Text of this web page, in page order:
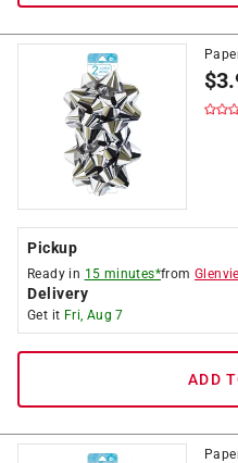
$
Pickup
Ready in 15 minutes*from
Delivery
Get it Fri, Aug 7
ADD